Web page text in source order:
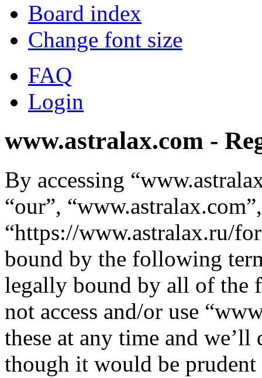
Board index
Change font size
FAQ
Login
www.astralax.com -
By accessing
“our”, “www.astralax.com”,
“https://www.astralax.ru/
bound by the following
legally bound by all of the
not access and/or use
these at any time and
though it would be